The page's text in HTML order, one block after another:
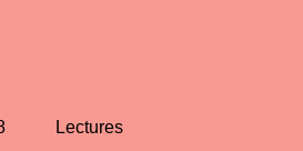
Lectures